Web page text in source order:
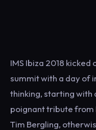
IMS Ibiza 2018
summit with a day of
thinking, starting with
poignant tribute from
Tim Bergling,